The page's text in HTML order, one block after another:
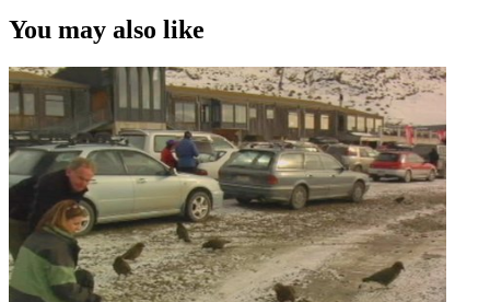
You may also like